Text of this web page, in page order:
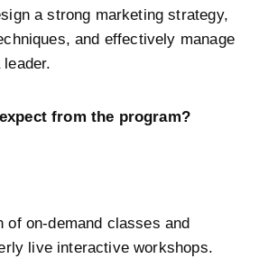
a strong marketing strategy,
and effectively manage
from the program?
of on-demand classes and
live interactive workshops.